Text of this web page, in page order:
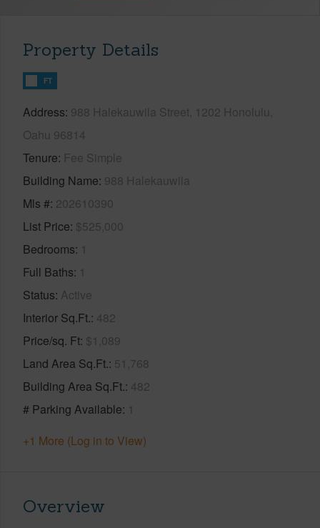
Property Details
FT
Address 988 Halekauwila Street, 1202 Honolulu,
Oahu 96814
Tenure Fee Simple
Building Name 988 Halekauwila
Mls # 202610390
List Price $525,000
Bedrooms 1
Full Baths 1
Status Active
Interior Sq.Ft. 482
Price/sq. Ft $1,089
Land Area Sq.Ft. 51,768
Building Area Sq.Ft. 482
# Parking Available 1
+1 More (Log in to View)
Overview